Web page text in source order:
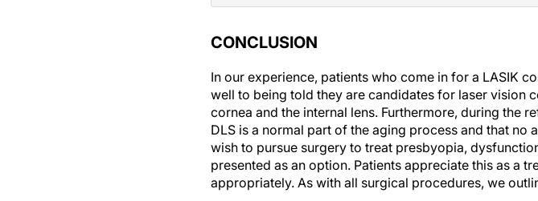
well to being told they are candidates for laser vision
cornea and the internal lens. Furthermore, during the
DLS is a normal part of the aging process and that no
wish to pursue surgery to treat presbyopia,
presented as an option. Patients appreciate this as a
appropriately. As with all surgical procedures, we